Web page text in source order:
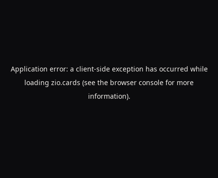
Application error: a client-side exception has occurred while
loading zio.cards (see the browser console for more
information).